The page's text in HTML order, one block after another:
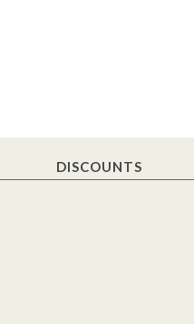
DISCOUNTS